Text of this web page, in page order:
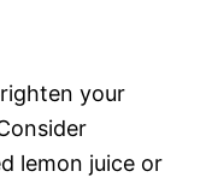
your
lemon juice or